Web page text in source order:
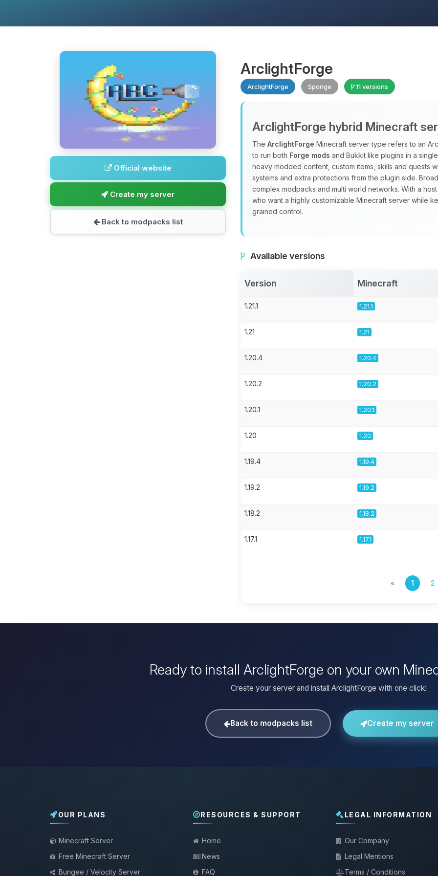
Official website
Create my server
Back to modpacks list
ArclightForge
ArclightForge Sponge 11 versions
ArclightForge hybrid Minecraft
The ArclightForge Minecraft server type refers to an
to run both Forge mods and Bukkit like plugins in a
heavy modded content, custom items, skills and quests
systems and extra protections from the plugin side.
complex modpacks and multi world networks. With a
who want a highly customizable Minecraft server while
grained control.
Available versions
Version Minecraft
1.21.1 1.21.1
1.21 1.21
1.20.4 1.20.4
1.20.2 1.20.2
1.20.1 1.20.1
1.20 1.20
1.19.4 1.19.4
1.19.2 1.19.2
1.18.2 1.18.2
1.17.1 1.17.1
« 1 2
Ready to install ArclightForge on your own
Create your server and install ArclightForge with one click!
Back to modpacks list Create my server
OUR PLANS
Minecraft Server
Free Minecraft Server
Bungee / Velocity Server
RESOURCES & SUPPORT
Home
News
FAQ
LEGAL INFORMATION
Our Company
Legal Mentions
Terms / Conditions